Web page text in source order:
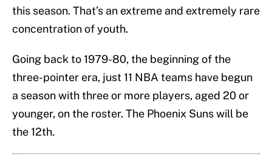
this season. That’s an extreme and extremely rare
concentration of youth.
Going back to 1979-80, the beginning of the
three-pointer era, just 11 NBA teams have begun
a season with three or more players, aged 20 or
younger, on the roster. The Phoenix Suns will be
the 12th.